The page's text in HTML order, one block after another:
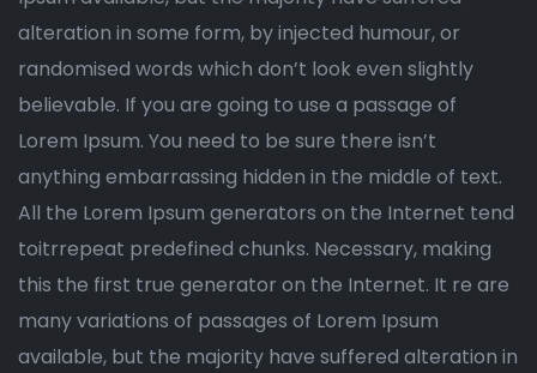
alteration in some form, by injected humour, or
randomised words which don’t look even slightly
believable. If you are going to use a passage of
Lorem Ipsum. You need to be sure there isn’t
anything embarrassing hidden in the middle of text.
All the Lorem Ipsum generators on the Internet tend
toitrrepeat predefined chunks. Necessary, making
this the first true generator on the Internet. It re are
many variations of passages of Lorem Ipsum
available, but the majority have suffered alteration in